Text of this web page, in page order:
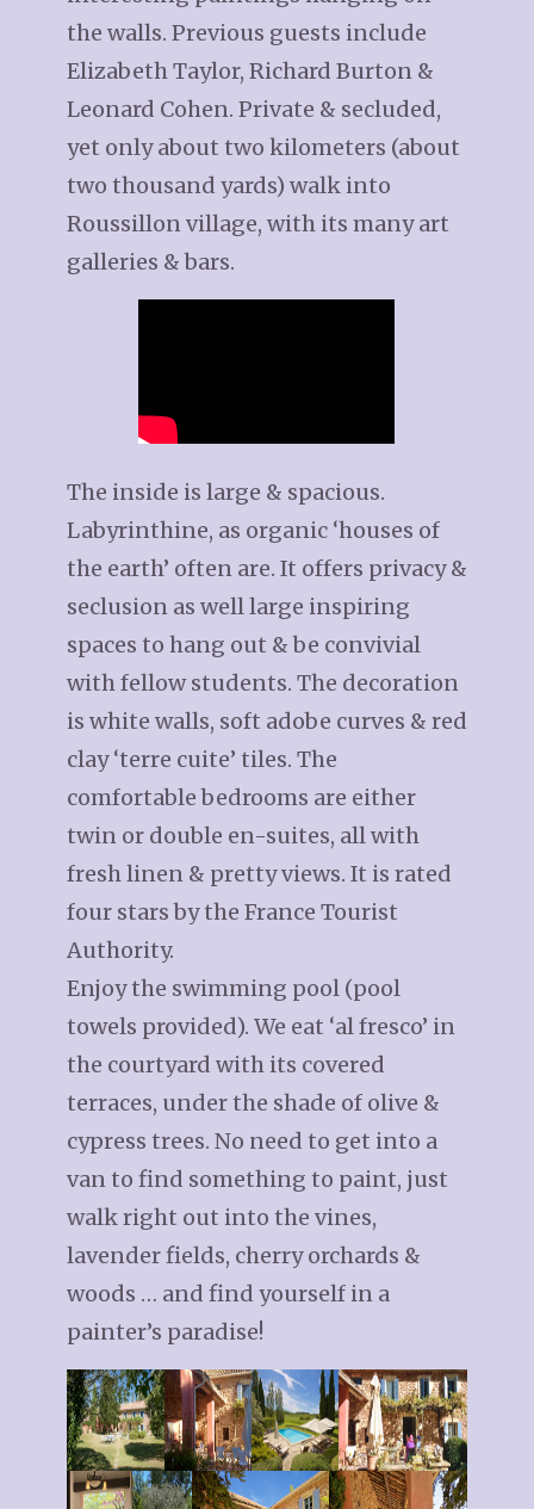
the walls. Previous guests include
Elizabeth Taylor, Richard Burton &
Leonard Cohen. Private & secluded,
yet only about two kilometers (about
two thousand yards) walk into
Roussillon village, with its many art
galleries & bars.
The inside is large & spacious.
Labyrinthine, as organic ‘houses of
the earth’ often are. It offers privacy &
seclusion as well large inspiring
spaces to hang out & be convivial
with fellow students. The decoration
is white walls, soft adobe curves & red
clay ‘terre cuite’ tiles. The
comfortable bedrooms are either
twin or double en-suites, all with
fresh linen & pretty views. It is rated
four stars by the France Tourist
Authority.
Enjoy the swimming pool (pool
towels provided). We eat ‘al fresco’ in
the courtyard with its covered
terraces, under the shade of olive &
cypress trees. No need to get into a
van to find something to paint, just
walk right out into the vines,
lavender fields, cherry orchards &
woods … and find yourself in a
painter’s paradise!